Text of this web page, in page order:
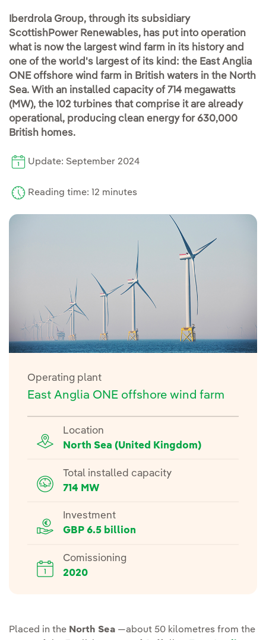
Iberdrola Group, through its subsidiary
ScottishPower Renewables, has put into operation
what is now the largest wind farm in its history and
one of the world's largest of its kind: the East Anglia
ONE offshore wind farm in British waters in the North
Sea. With an installed capacity of 714 megawatts
(MW), the 102 turbines that comprise it are already
operational, producing clean energy for 630,000
British homes.
Update: September 2024
Reading time: 12 minutes
Operating plant
East Anglia ONE offshore wind farm
Location
North Sea (United Kingdom)
Total installed capacity
714 MW
Investment
GBP 6.5 billion
Comissioning
2020
Placed in the North Sea —about 50 kilometres from the